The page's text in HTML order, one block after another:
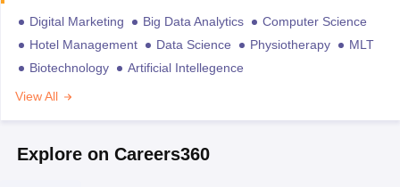
Digital Marketing Big Data Analytics
Computer Science
Hotel Management
Data Science Physiotherapy
MLT
Biotechnology
Artificial Intellegence
View All
Explore on Careers360